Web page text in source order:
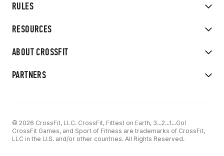
RULES
RESOURCES
ABOUT CROSSFIT
PARTNERS
© 2026 CrossFit, LLC. CrossFit, Fittest on Earth, 3...2...1...Go!
CrossFit Games, and Sport of Fitness are trademarks of CrossFit,
LLC in the U.S. and/or other countries. All Rights Reserved.